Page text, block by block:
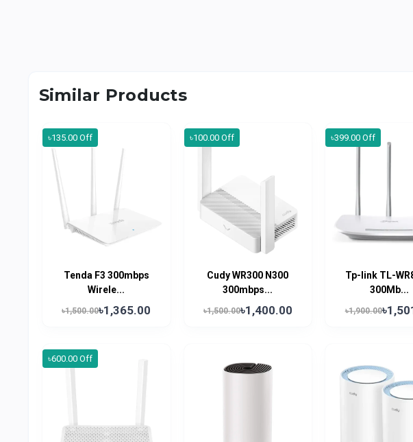
Similar Products
৳135.00 Off
Tenda F3 300mbps
Wirele...
৳1,500.00৳1,365.00
৳100.00 Off
Cudy WR300 N300
300mbps...
৳1,500.00৳1,400.00
৳399.00 Off
Tp-link TL-
300Mb...
৳1,900.00
৳600.00 Off